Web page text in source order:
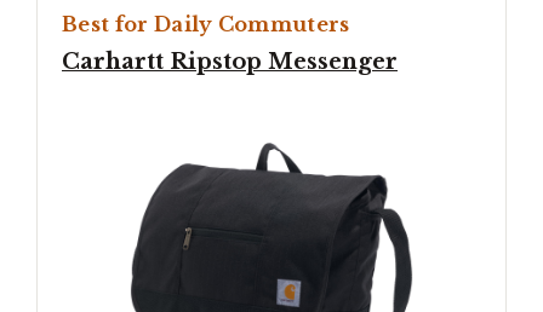
Best for Daily Commuters
Carhartt Ripstop Messenger